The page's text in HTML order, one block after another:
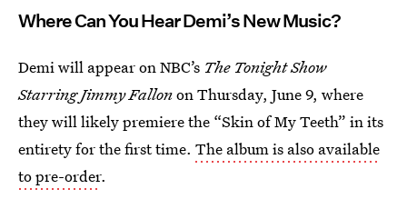
Where Can You Hear Demi’s New Music?
Demi will appear on NBC’s The Tonight Show
Starring Jimmy Fallonon Thursday, June 9, where
they will likely premiere the “Skin of My Teeth” in its
entirety for the first time. The album is also available
to pre-order.